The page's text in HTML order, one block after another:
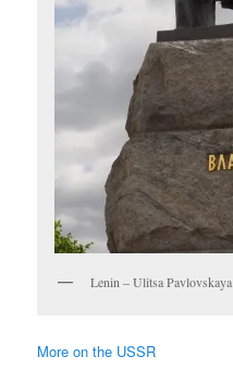
Lenin – Ulitsa Pavlovskaya
More on the USSR